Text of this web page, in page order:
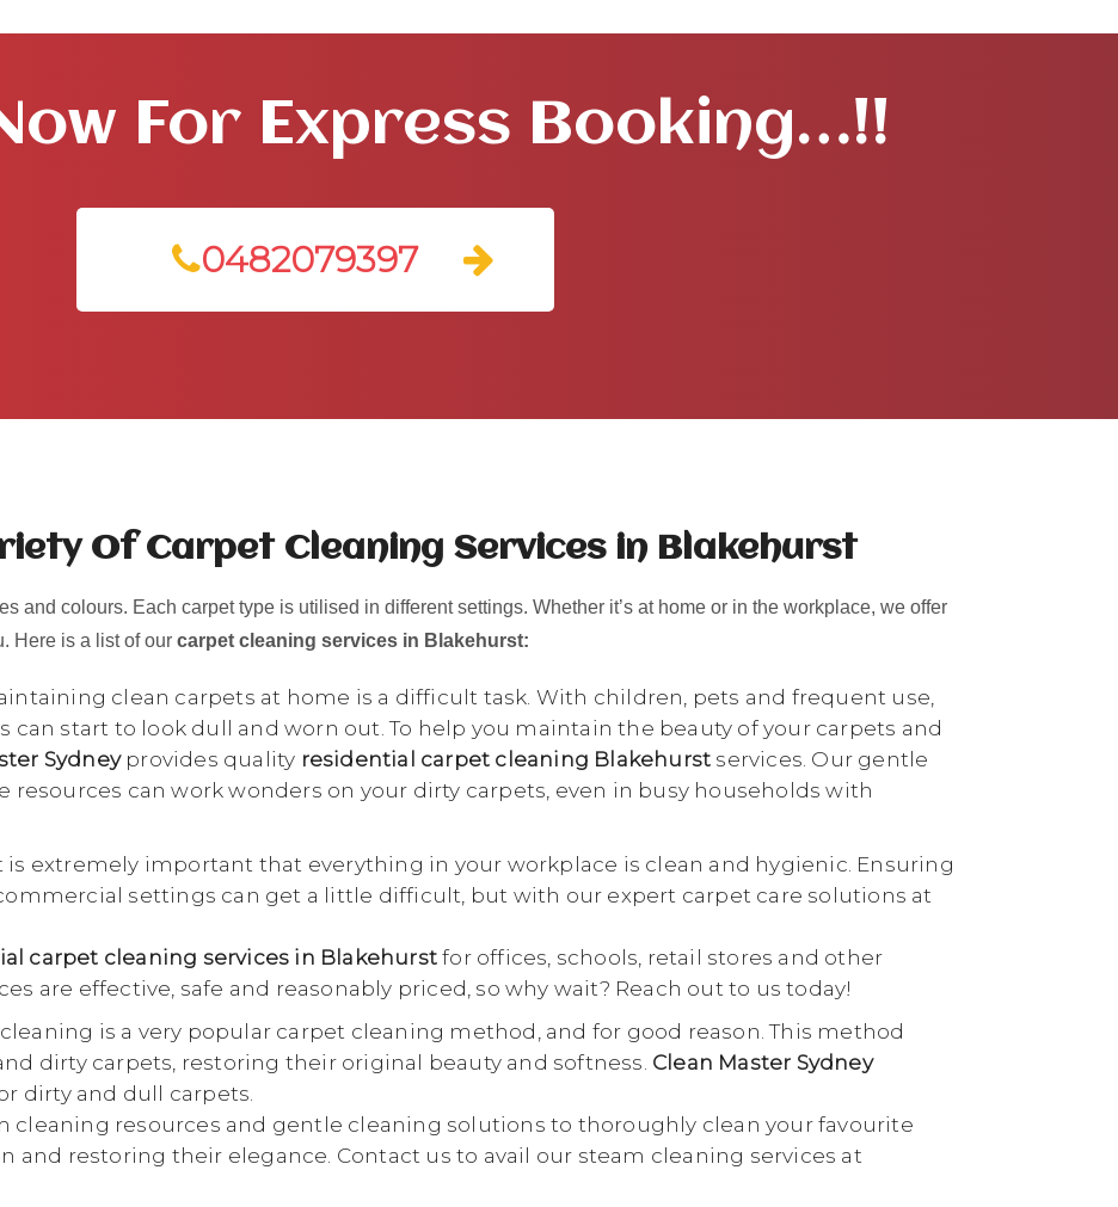
For Express Booking…!!
0482079397
Of Carpet Cleaning Services in Blakehurst
and colours. Each carpet type is utilised in different settings. Whether it’s at home or in the workplace, we offer
Here is a list of our carpet cleaning services in Blakehurst:
clean carpets at home is a difficult task. With children, pets and frequent use,
can start to look dull and worn out. To help you maintain the beauty of your carpets and
Sydneyprovides quality residential carpet cleaning Blakehurst services. Our gentle
can work wonders on your dirty carpets, even in busy households with
is extremely important that everything in your workplace is clean and hygienic. Ensuring
settings can get a little difficult, but with our expert carpet care solutions at
carpet cleaning services in Blakehurst for offices, schools, retail stores and other
are effective, safe and reasonably priced, so why wait? Reach out to us today!
is a very popular carpet cleaning method, and for good reason. This method
dirty carpets, restoring their original beauty and softness. Clean Master Sydney
dirty and dull carpets.
cleaning resources and gentle cleaning solutions to thoroughly clean your favourite
and restoring their elegance. Contact us to avail our steam cleaning services at